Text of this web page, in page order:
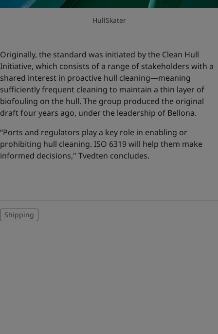
HullSkater
Originally, the standard was initiated by the Clean Hull
Initiative, which consists of a range of stakeholders with a
shared interest in proactive hull cleaning—meaning
sufficiently frequent cleaning to maintain a thin layer of
biofouling on the hull. The group produced the original
draft four years ago, under the leadership of Bellona.
“Ports and regulators play a key role in enabling or
prohibiting hull cleaning. ISO 6319 will help them make
informed decisions," Tvedten concludes.
Shipping